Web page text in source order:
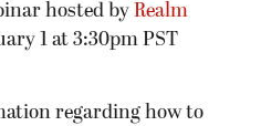
hosted by Realm
1 at 3:30pm PST
regarding how to